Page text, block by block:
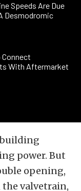
Speeds Are Due
Desmodromic
Connect
With Aftermarket
building
power. But
opening,
the valvetrain,